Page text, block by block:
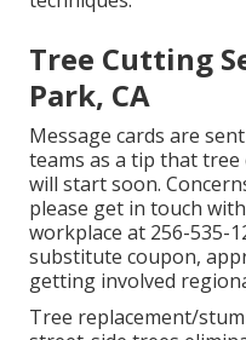
Tree Cutting
Park, CA
Message cards are
teams as a tip that
will start soon.
please get in touch
workplace at 256-535-
substitute coupon,
getting involved
Tree replacement/